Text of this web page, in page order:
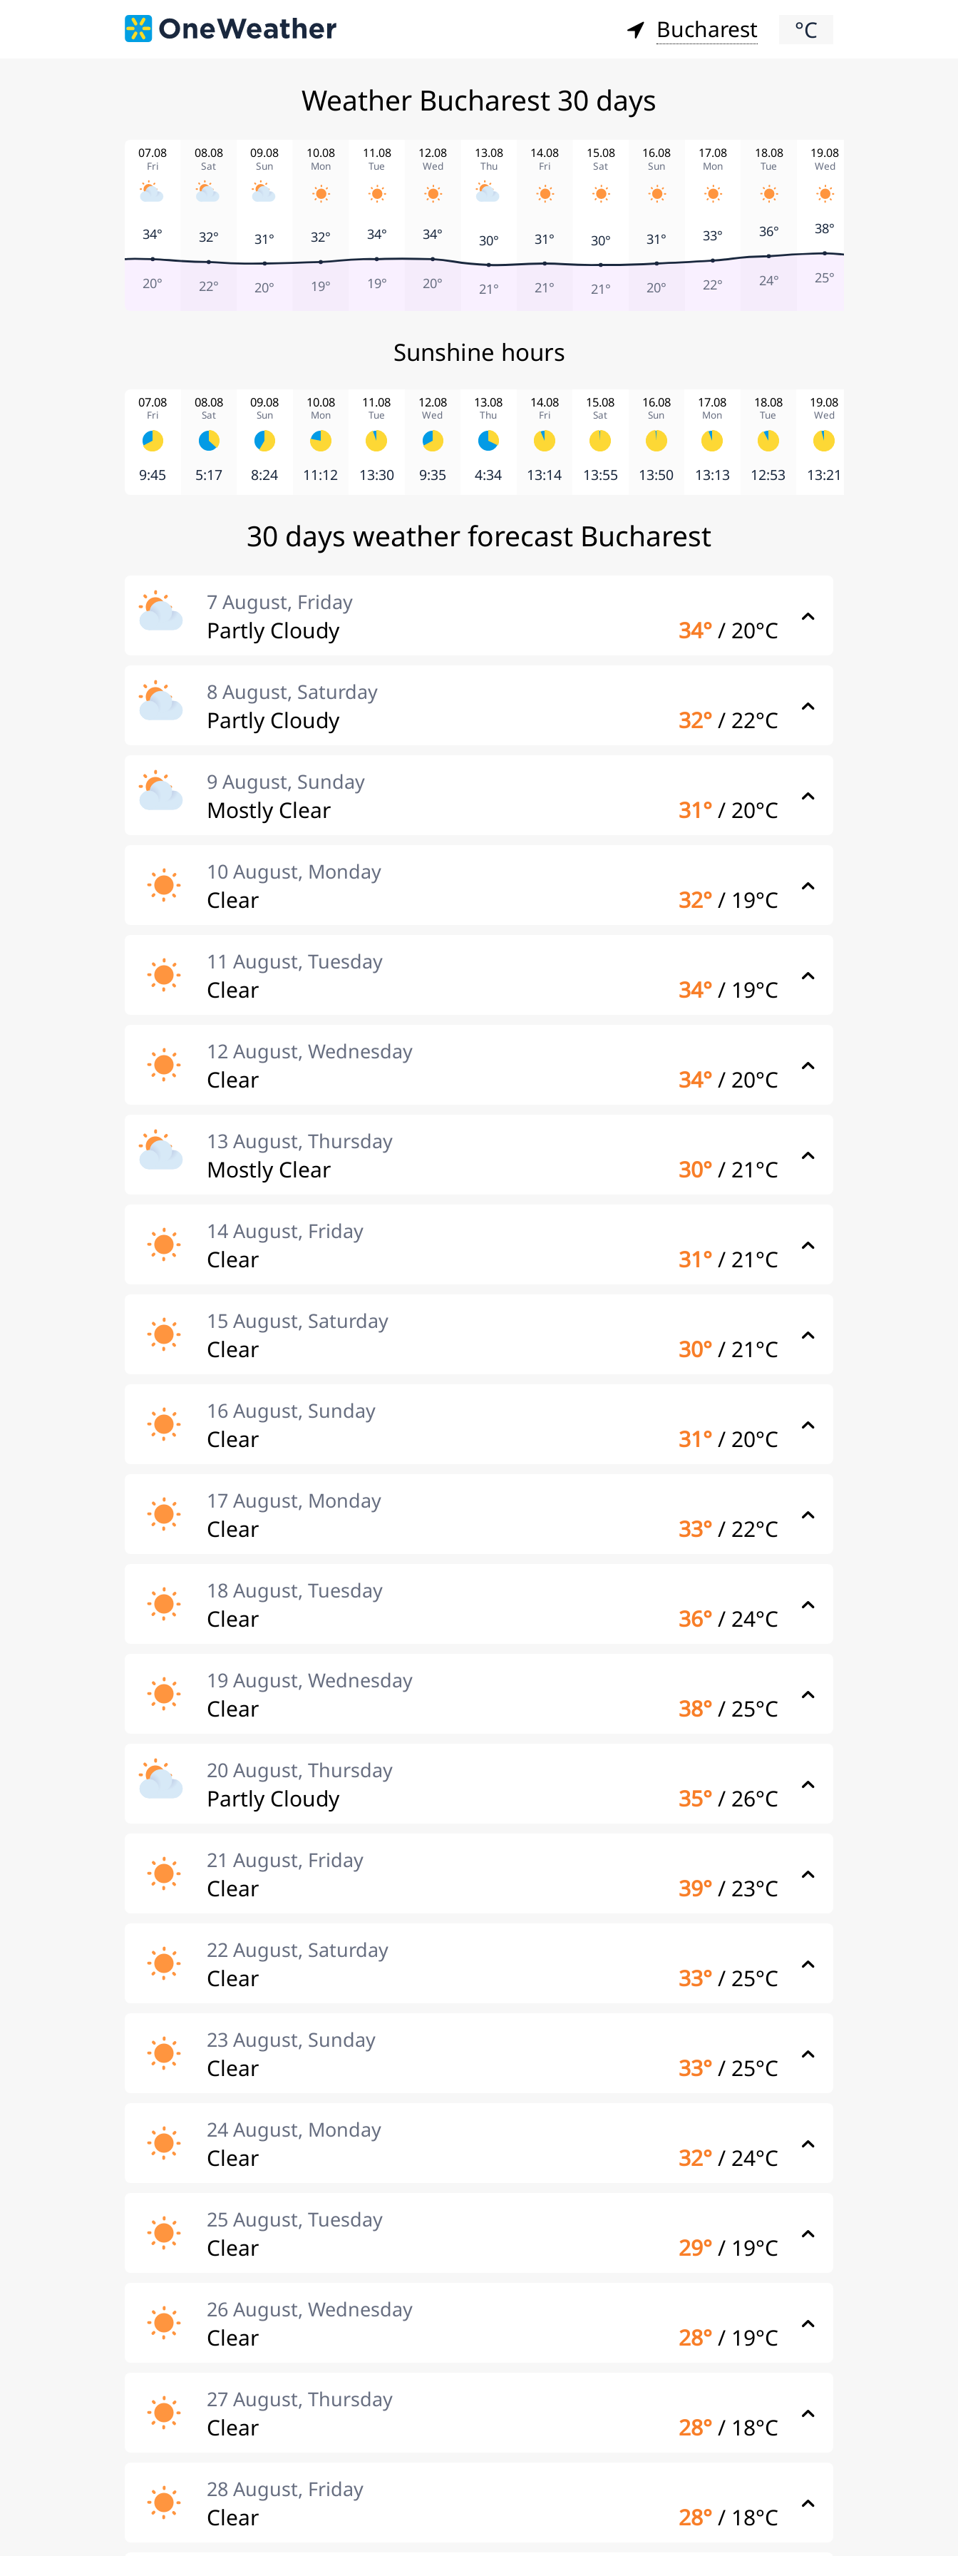
Bucharest °C
Weather Bucharest 30 days
Fri
07.08
Sat
08.08
Sun
09.08
Mon
10.08
Tue
11.08
Wed
12.08
Thu
13.08
Fri
14.08
Sat
15.08
Sun
16.08
Mon
17.08
Tue
18.08
Wed
19.08
34°
20°
32°
22°
31°
20°
32°
19°
34°
19°
34°
20°
30°
21°
31°
21°
30°
21°
31°
20°
33°
22°
36°
24°
38°
25°
Sunshine hours
07.08
Fri
9:45
08.08
Sat
5:17
09.08
Sun
8:24
10.08
Mon
11:12
11.08
Tue
13:30
12.08
Wed
9:35
13.08
Thu
4:34
14.08
Fri
13:14
15.08
Sat
13:55
16.08
Sun
13:50
17.08
Mon
13:13
18.08
Tue
12:53
19.08
Wed
13:21
30 days weather forecast Bucharest
7 August, Friday
Partly Cloudy 34°/ 20°C
8 August, Saturday
Partly Cloudy 32°/ 22°C
9 August, Sunday
Mostly Clear 31°/ 20°C
10 August, Monday
Clear 32°/ 19°C
11 August, Tuesday
Clear 34°/ 19°C
12 August, Wednesday
Clear 34°/ 20°C
13 August, Thursday
Mostly Clear 30°/ 21°C
14 August, Friday
Clear 31°/ 21°C
15 August, Saturday
Clear 30°/ 21°C
16 August, Sunday
Clear 31°/ 20°C
17 August, Monday
Clear 33°/ 22°C
18 August, Tuesday
Clear 36°/ 24°C
19 August, Wednesday
Clear 38°/ 25°C
20 August, Thursday
Partly Cloudy 35°/ 26°C
21 August, Friday
Clear 39°/ 23°C
22 August, Saturday
Clear 33°/ 25°C
23 August, Sunday
Clear 33°/ 25°C
24 August, Monday
Clear 32°/ 24°C
25 August, Tuesday
Clear 29°/ 19°C
26 August, Wednesday
Clear 28°/ 19°C
27 August, Thursday
Clear 28°/ 18°C
28 August, Friday
Clear 28°/ 18°C